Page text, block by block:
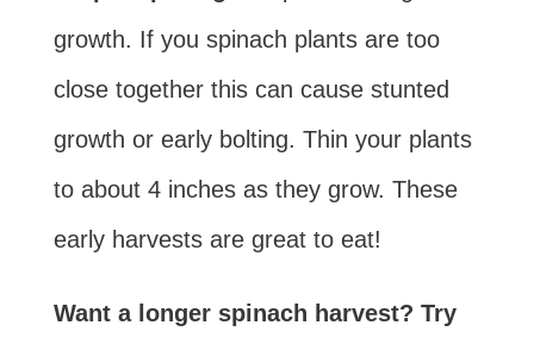
growth. If you spinach plants are too
close together this can cause stunted
growth or early bolting. Thin your plants
to about 4 inches as they grow. These
early harvests are great to eat!
Want a longer spinach harvest? Try